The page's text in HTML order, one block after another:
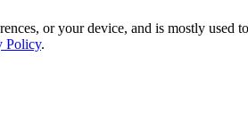
or your device, and is mostly used
Policy.